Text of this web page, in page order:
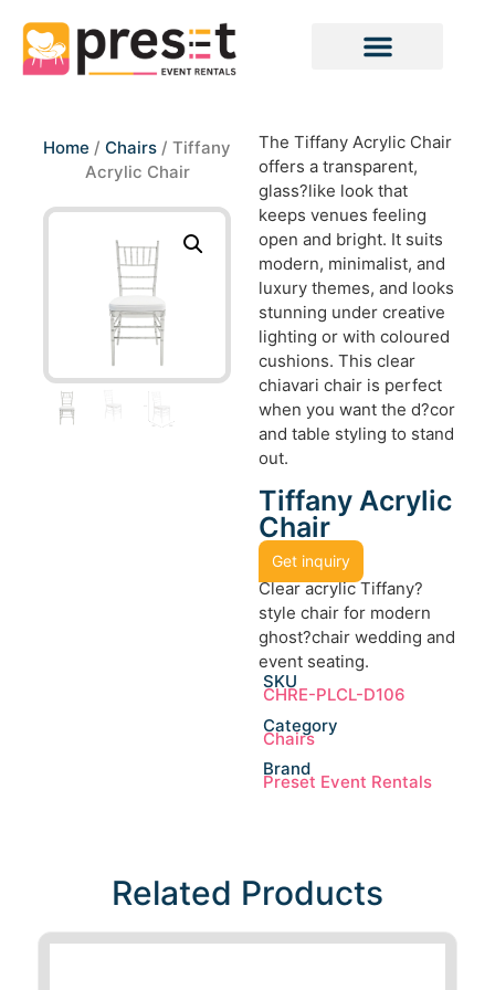
Home / Chairs / Tiffany
Acrylic Chair
The Tiffany Acrylic Chair
offers a transparent,
glass?like look that
keeps venues feeling
open and bright. It suits
modern, minimalist, and
luxury themes, and looks
stunning under creative
lighting or with coloured
cushions. This clear
chiavari chair is perfect
when you want the d?cor
and table styling to stand
out.
Tiffany Acrylic
Chair
Get inquiry
Clear acrylic Tiffany?
style chair for modern
ghost?chair wedding and
event seating.
SKU
CHRE-PLCL-D106
Category
Chairs
Brand
Preset Event Rentals
Related Products​